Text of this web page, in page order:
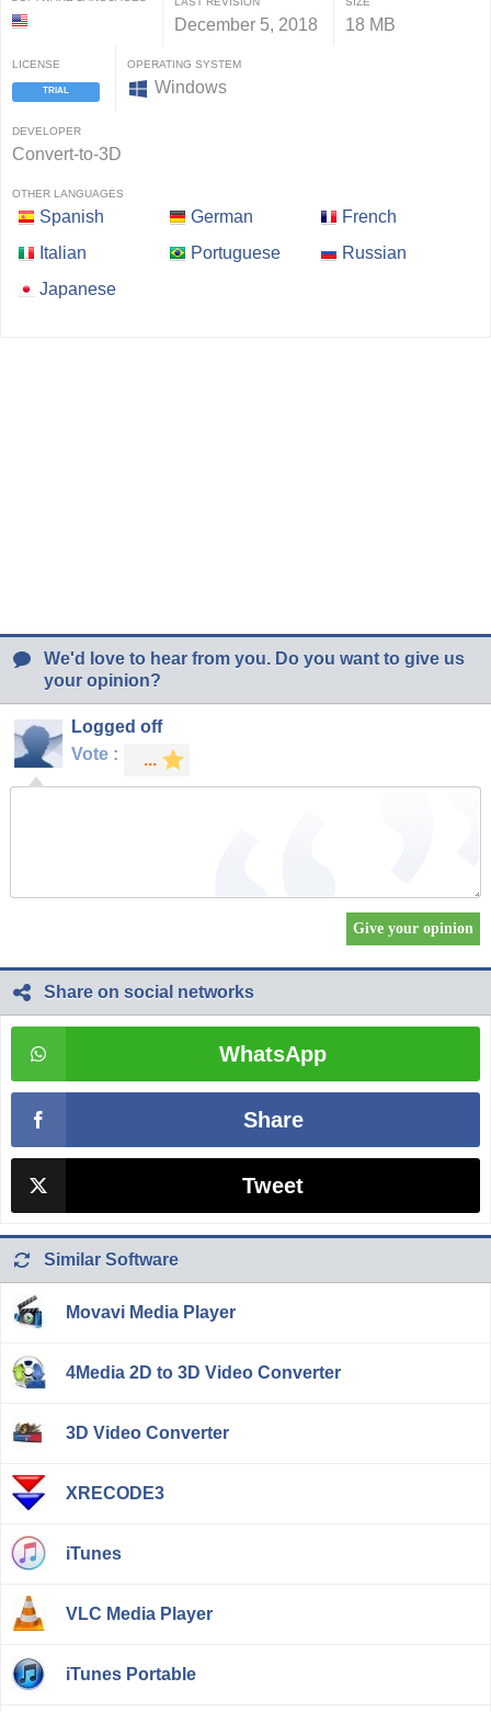
December 5, 2018 18 MB
LICENSE
TRIAL
OPERATING SYSTEM
Windows
DEVELOPER
Convert-to-3D
OTHER LANGUAGES
Spanish German
French
Italian
Portuguese
Russian
Japanese
We'd love to hear from you. Do you want to give us
your opinion?
Logged off
Vote :
Share on social networks
WhatsApp
Share
Tweet
Similar Software
Movavi Media Player
4Media 2D to 3D Video Converter
3D Video Converter
XRECODE3
iTunes
VLC Media Player
iTunes Portable